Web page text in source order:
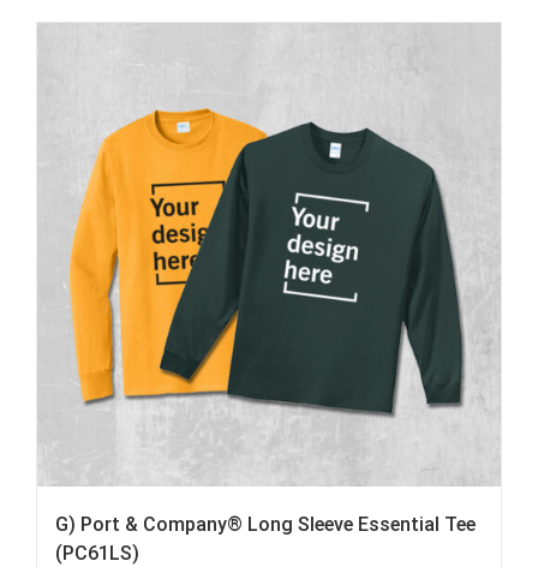
G) Port & Company® Long Sleeve Essential Tee
(PC61LS)